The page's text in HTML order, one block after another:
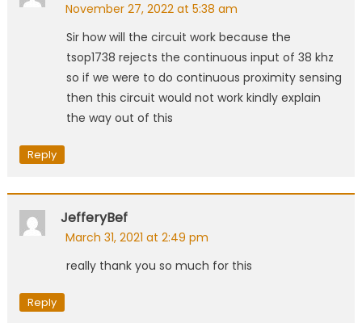
November 27, 2022 at 5:38 am
Sir how will the circuit work because the
tsop1738 rejects the continuous input of 38 khz
so if we were to do continuous proximity sensing
then this circuit would not work kindly explain
the way out of this
Reply
JefferyBef
March 31, 2021 at 2:49 pm
really thank you so much for this
Reply